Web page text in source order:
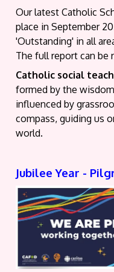
Our latest Catholic
place in September
'Outstanding' in all
The full report can be
Catholic social
formed by the
influenced by
compass, guiding us
world.
Jubilee Year -